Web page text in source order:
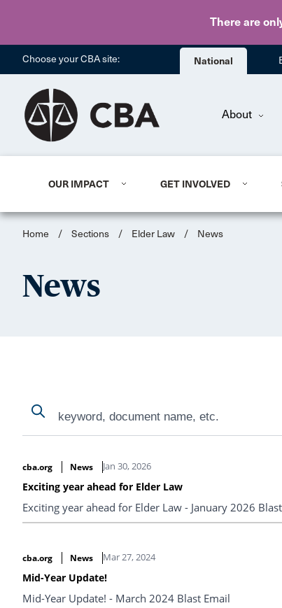
There are
Choose your CBA site: National
About
OUR IMPACT GET INVOLVED
Home / Sections / Elder Law / News
News
Search
Search
cba.org
News Jan 30, 2026
Exciting year ahead for Elder Law
Exciting year ahead for Elder Law - January 2026
cba.org News Mar 27, 2024
Mid-Year Update!
Mid-Year Update! - March 2024 Blast Email